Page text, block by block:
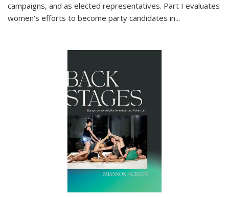
campaigns, and as elected representatives. Part I evaluates
women's efforts to become party candidates in...